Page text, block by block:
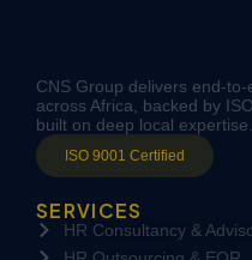
CNS Group delivers end-
across Africa, backed by
built on deep local expertise.
ISO 9001 Certified
SERVICES
HR Consultancy &